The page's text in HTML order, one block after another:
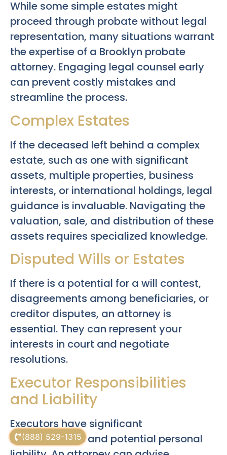
(888) 529-1315
While some simple estates might
proceed through probate without legal
representation, many situations warrant
the expertise of a Brooklyn probate
attorney. Engaging legal counsel early
can prevent costly mistakes and
streamline the process.
Complex Estates
If the deceased left behind a complex
estate, such as one with significant
assets, multiple properties, business
interests, or international holdings, legal
guidance is invaluable. Navigating the
valuation, sale, and distribution of these
assets requires specialized knowledge.
Disputed Wills or Estates
If there is a potential for a will contest,
disagreements among beneficiaries, or
creditor disputes, an attorney is
essential. They can represent your
interests in court and negotiate
resolutions.
Executor Responsibilities
and Liability
Executors have significant
responsibilities and potential personal